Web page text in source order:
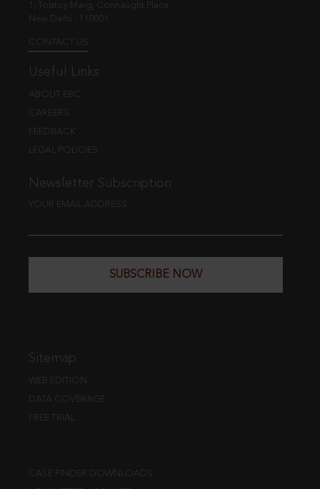
1, Tolstoy Marg, Connaught Place
New Delhi - 110001
CONTACT US
Useful Links
ABOUT EBC
CAREERS
FEEDBACK
LEGAL POLICIES
Newsletter Subscription
YOUR EMAIL ADDRESS
SUBSCRIBE NOW
Sitemap
WEB EDITION
DATA COVERAGE
FREE TRIAL
CASE FINDER DOWNLOADS